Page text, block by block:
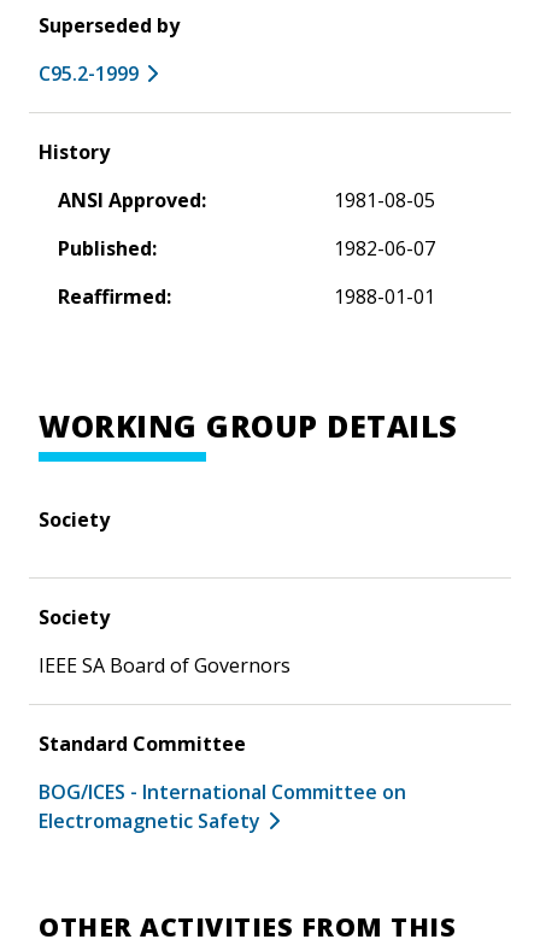
Superseded by
C95.2-1999
History
ANSI Approved:
1981-08-05
Published:
1982-06-07
Reaffirmed:
1988-01-01
WORKING GROUP DETAILS
Society
Society
IEEE SA Board of Governors
Standard Committee
BOG/ICES - International Committee on
Electromagnetic Safety
OTHER ACTIVITIES FROM THIS